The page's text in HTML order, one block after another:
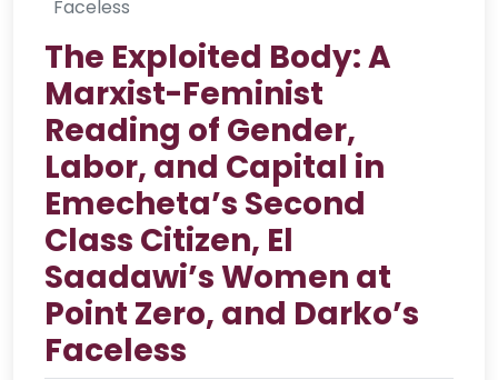
Faceless
The Exploited Body: A
Marxist-Feminist
Reading of Gender,
Labor, and Capital in
Emecheta’s Second
Class Citizen, El
Saadawi’s Women at
Point Zero, and Darko’s
Faceless